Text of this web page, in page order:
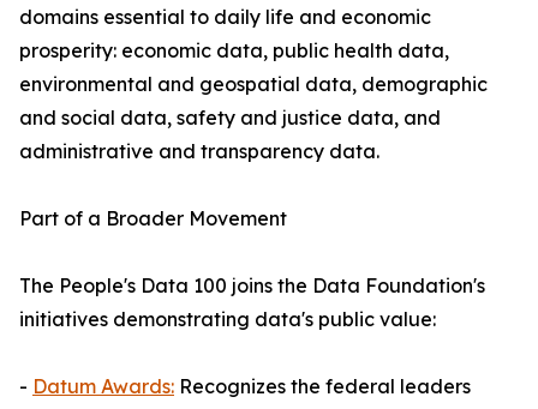
domains essential to daily life and economic
prosperity: economic data, public health data,
environmental and geospatial data, demographic
and social data, safety and justice data, and
administrative and transparency data.
Part of a Broader Movement
The People's Data 100 joins the Data Foundation's
initiatives demonstrating data's public value:
- Datum Awards: Recognizes the federal leaders